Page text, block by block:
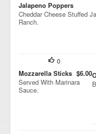
Jalapeno Poppers
Cheddar Cheese Stuffed
Ranch.
0
Mozzarella Sticks $6.00
Served With Marinara
Sauce.